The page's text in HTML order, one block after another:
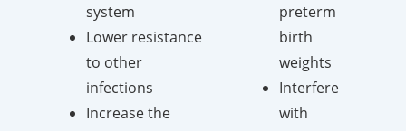
system
Lower resistance
to other
infections
Increase the
preterm
birth
weights
Interfere
with